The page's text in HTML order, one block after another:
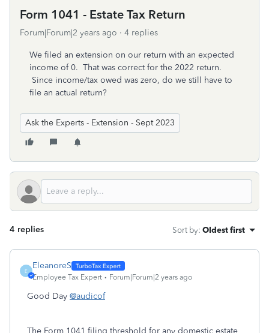
Form 1041 - Estate Tax Return
Forum|Forum|2 years ago 4 replies
We filed an extension on our return with an expected
income of 0. That was correct for the 2022 return.
Since income/tax owed was zero, do we still have to
file an actual return?
Ask the Experts - Extension - Sept 2023
4 replies Sort by: Oldest first
E
EleanoreS
Employee Tax Expert Forum|Forum|2 years ago
Good Day @audicof
The Form 1041 filing threshold for any domestic estate